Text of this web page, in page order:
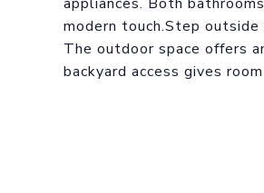
modern touch.Step
The outdoor space offers
backyard access gives